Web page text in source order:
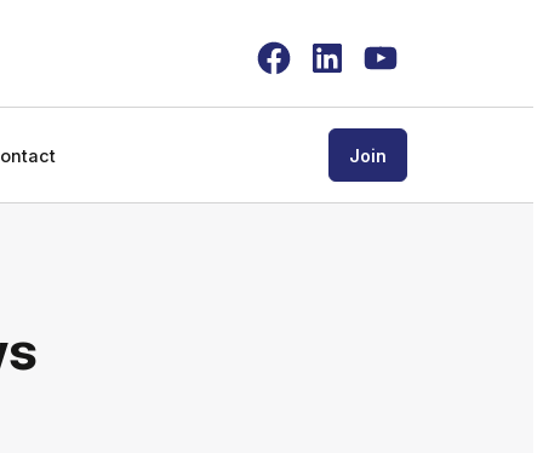
FacebookLinkedInYouTube
Join